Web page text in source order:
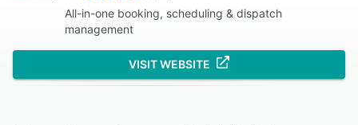
All-in-one booking, scheduling & dispatch
management
VISIT WEBSITE